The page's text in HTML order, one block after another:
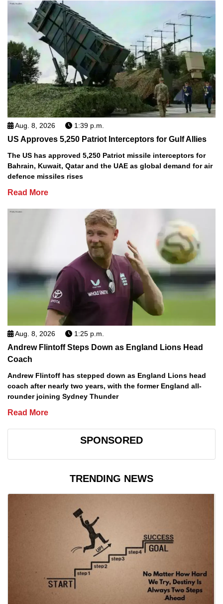
Aug. 8, 2026 1:39 p.m.
US Approves 5,250 Patriot Interceptors for Gulf Allies
The US has approved 5,250 Patriot missile interceptors for
Bahrain, Kuwait, Qatar and the UAE as global demand for air
defence missiles rises
Read More
Aug. 8, 2026 1:25 p.m.
Andrew Flintoff Steps Down as England Lions Head
Coach
Andrew Flintoff has stepped down as England Lions head
coach after nearly two years, with the former England all-
rounder joining Sydney Thunder
Read More
SPONSORED
TRENDING NEWS